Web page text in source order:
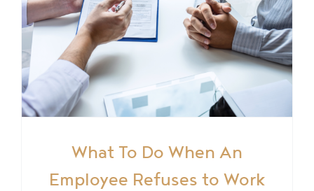
What To Do When An
Employee Refuses to Work